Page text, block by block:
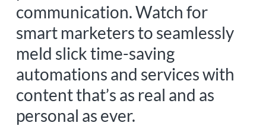
communication. Watch for
smart marketers to seamlessly
meld slick time-saving
automations and services with
content that’s as real and as
personal as ever.